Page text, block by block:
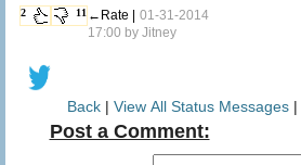
2 11 ←Rate | 01-31-2014
17:00 by Jitney
Back | View All Status Messages |
Post a Comment: